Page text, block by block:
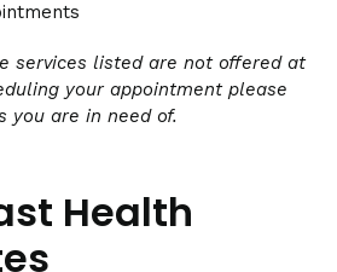
services listed are not offered at
your appointment please
you are in need of.
Health